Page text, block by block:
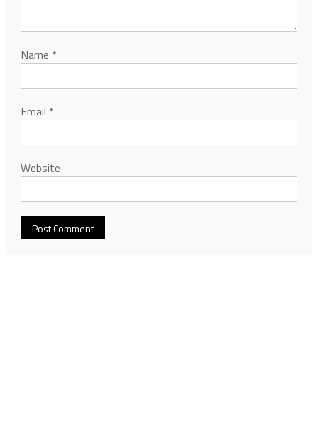
Name *
Email *
Website